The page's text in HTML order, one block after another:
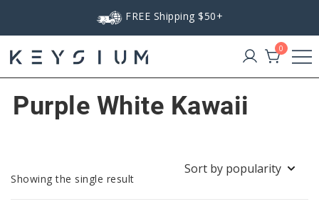
FREE Shipping $50+
Keysium
0
Purple White Kawaii
Showing the single result